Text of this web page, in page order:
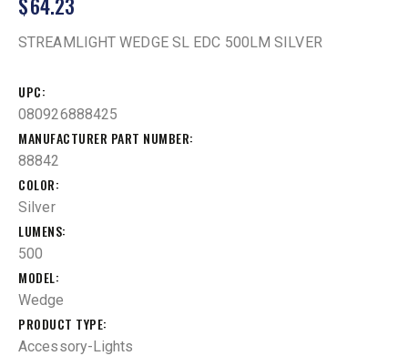
STREAMLIGHT WEDGE SL EDC 500LM SILVER
UPC
080926888425
MANUFACTURER PART NUMBER
88842
COLOR
Silver
LUMENS
500
MODEL
Wedge
PRODUCT TYPE
Accessory-Lights